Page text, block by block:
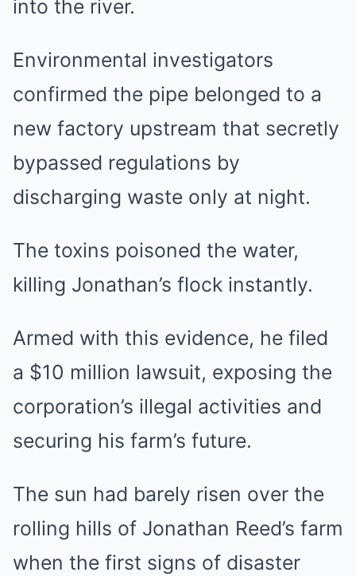
into the river.
Environmental investigators
confirmed the pipe belonged to a
new factory upstream that secretly
bypassed regulations by
discharging waste only at night.
The toxins poisoned the water,
killing Jonathan’s flock instantly.
Armed with this evidence, he filed
a $10 million lawsuit, exposing the
corporation’s illegal activities and
securing his farm’s future.
The sun had barely risen over the
rolling hills of Jonathan Reed’s farm
when the first signs of disaster